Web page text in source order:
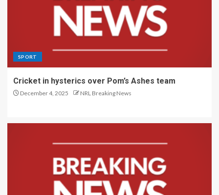
SPORT
Cricket in hysterics over Pom’s Ashes team
December 4, 2025 NRL Breaking News